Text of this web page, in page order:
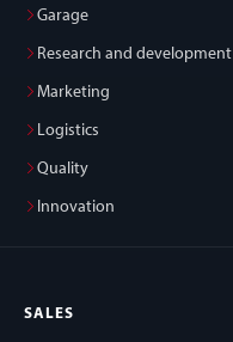
Garage
Research and development
Marketing
Logistics
Quality
Innovation
SALES